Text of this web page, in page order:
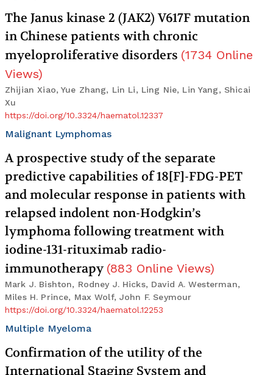
The Janus kinase 2 (JAK2) V617F mutation
in Chinese patients with chronic
myeloproliferative disorders (1734 Online
Views)
Zhijian Xiao, Yue Zhang, Lin Li, Ling Nie, Lin Yang, Shicai
Xu
https://doi.org/10.3324/haematol.12337
Malignant Lymphomas
A prospective study of the separate
predictive capabilities of 18[F]-FDG-PET
and molecular response in patients with
relapsed indolent non-Hodgkin’s
lymphoma following treatment with
iodine-131-rituximab radio-
immunotherapy (883 Online Views)
Mark J. Bishton, Rodney J. Hicks, David A. Westerman,
Miles H. Prince, Max Wolf, John F. Seymour
https://doi.org/10.3324/haematol.12253
Multiple Myeloma
Confirmation of the utility of the
International Staging System and